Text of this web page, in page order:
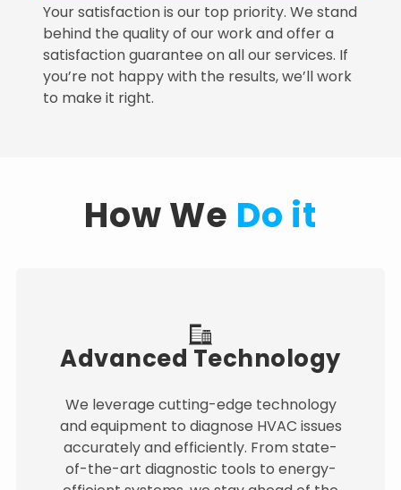
Your satisfaction is our top priority. We stand
behind the quality of our work and offer a
satisfaction guarantee on all our services. If
you’re not happy with the results, we’ll work
to make it right.
How We Do it
Advanced Technology
We leverage cutting-edge technology
and equipment to diagnose HVAC issues
accurately and efficiently. From state-
of-the-art diagnostic tools to energy-